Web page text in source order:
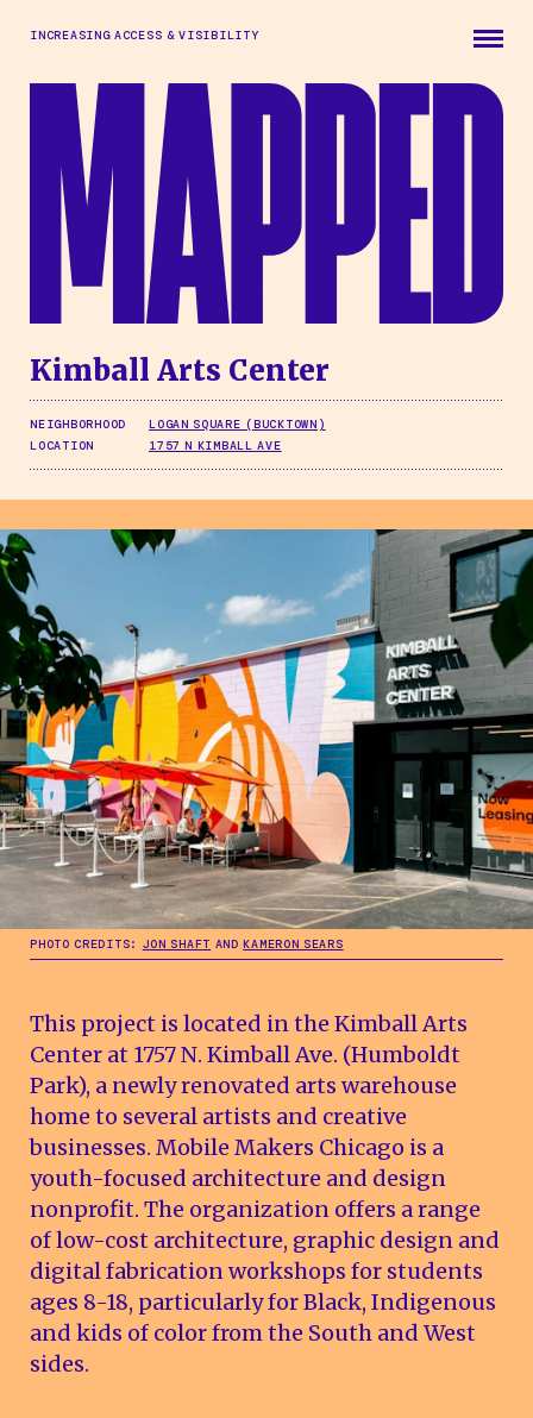
INCREASING ACCESS & VISIBILITY
Kimball Arts Center
NEIGHBORHOOD
LOGAN SQUARE (BUCKTOWN)
LOCATION
1757 N KIMBALL AVE
PHOTO CREDITS: JON SHAFT ANDKAMERON SEARS
This project is located in the Kimball Arts
Center at 1757 N. Kimball Ave. (Humboldt
Park), a newly renovated arts warehouse
home to several artists and creative
businesses. Mobile Makers Chicago is a
youth-focused architecture and design
nonprofit. The organization offers a range
of low-cost architecture, graphic design and
digital fabrication workshops for students
ages 8-18, particularly for Black, Indigenous
and kids of color from the South and West
sides.